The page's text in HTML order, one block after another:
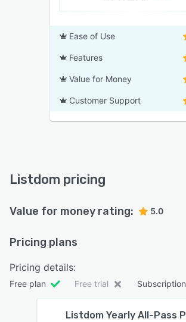
Ease of Use
Features
Value for Money
Customer Support
Listdom pricing
Value for money rating: 5.0
Pricing plans
Pricing details:
Free plan Free trial Subscription
Listdom Yearly All-Pass